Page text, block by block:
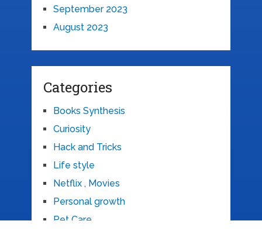
September 2023
August 2023
Categories
Books Synthesis
Curiosity
Hack and Tricks
Life style
Netflix , Movies
Personal growth
Pet Care